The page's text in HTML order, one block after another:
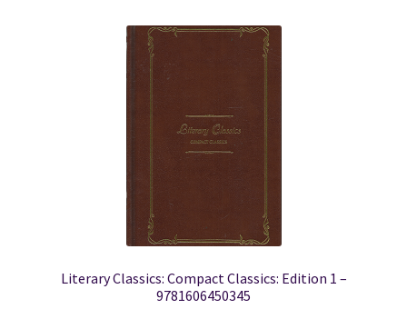
Literary Classics: Compact Classics: Edition 1 –
9781606450345